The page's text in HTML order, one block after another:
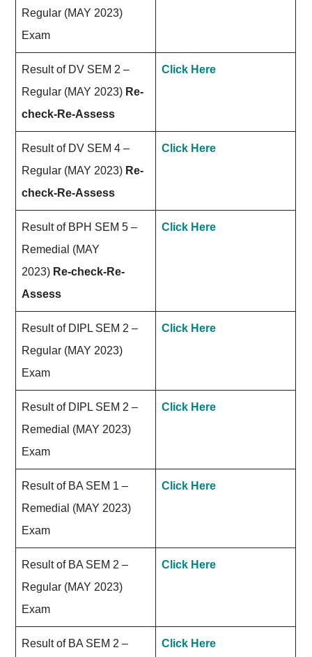
Regular (MAY 2023)
Exam
Result of DV SEM 2 –
Regular (MAY 2023) Re-
check-Re-Assess
Click Here
Result of DV SEM 4 –
Regular (MAY 2023) Re-
check-Re-Assess
Click Here
Result of BPH SEM 5 –
Remedial (MAY
2023) Re-check-Re-
Assess
Click Here
Result of DIPL SEM 2 –
Regular (MAY 2023)
Exam
Click Here
Result of DIPL SEM 2 –
Remedial (MAY 2023)
Exam
Click Here
Result of BA SEM 1 –
Remedial (MAY 2023)
Exam
Click Here
Result of BA SEM 2 –
Regular (MAY 2023)
Exam
Click Here
Result of BA SEM 2 –
Click Here